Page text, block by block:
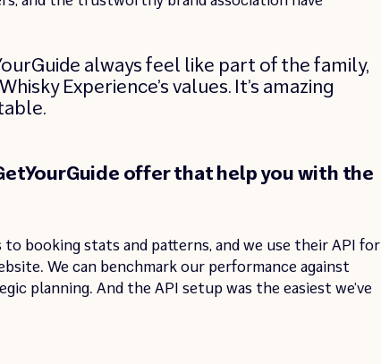
always feel like part of the family,
Experience’s values. It’s amazing
offer that help you with the
to booking stats and patterns, and we use their API for
We can benchmark our performance against
planning. And the API setup was the easiest we’ve